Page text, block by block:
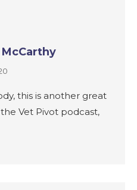
this is another great
Vet Pivot podcast,